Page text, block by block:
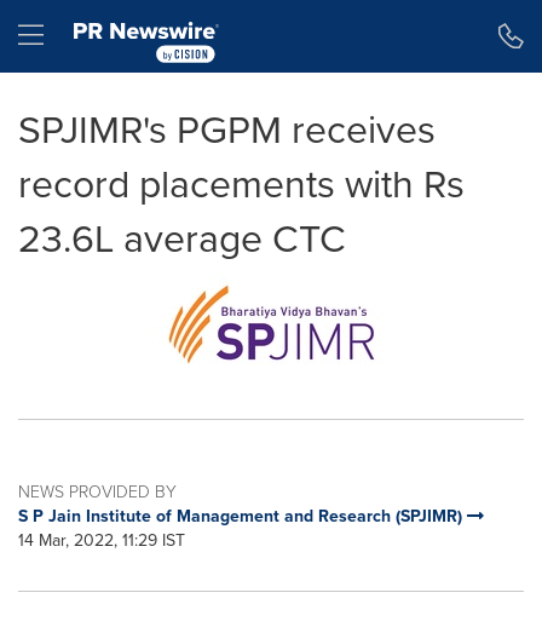
Hamburger menu
SPJIMR's PGPM receives
record placements with Rs
23.6L average CTC
NEWS PROVIDED BY
S P Jain Institute of Management and Research (SPJIMR)
14 Mar, 2022, 11:29 IST